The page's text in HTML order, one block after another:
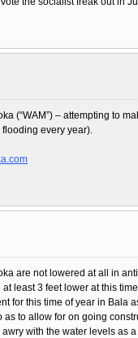
(“WAM”) – attempting to
every year).
are not lowered at all in
least 3 feet lower at this
for this time of year in Bala
as to allow for on going
with the water levels as